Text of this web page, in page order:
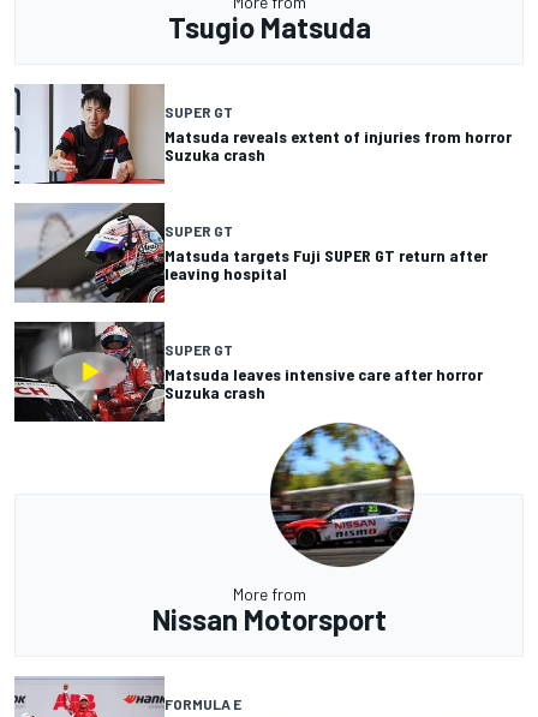
Tsugio Matsuda
SUPER GT
Matsuda reveals extent of injuries from horror
Suzuka crash
SUPER GT
Matsuda targets Fuji SUPER GT return after
leaving hospital
SUPER GT
Matsuda leaves intensive care after horror
Suzuka crash
More from
Nissan Motorsport
FORMULA E